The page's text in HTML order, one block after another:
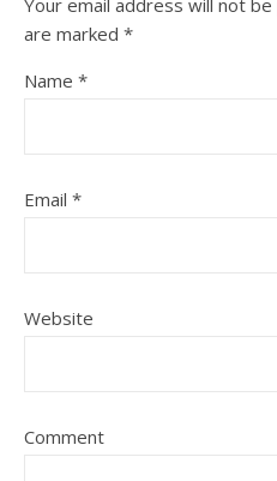
are marked *
Name *
Email *
Website
Comment